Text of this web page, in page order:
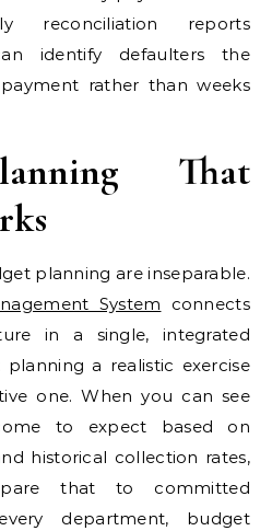
reconciliation reports
identify defaulters the
rather than weeks
That
planning are inseparable.
System connects
in a single, integrated
a realistic exercise
one. When you can see
to expect based on
historical collection rates,
that to committed
department, budget